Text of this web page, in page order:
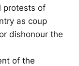
protests of
as coup
dishonour the
of the